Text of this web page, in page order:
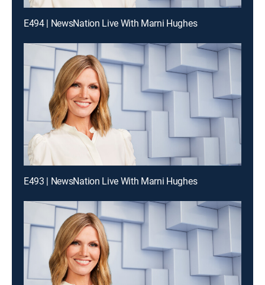
E494 | NewsNation Live With Marni Hughes
E493 | NewsNation Live With Marni Hughes